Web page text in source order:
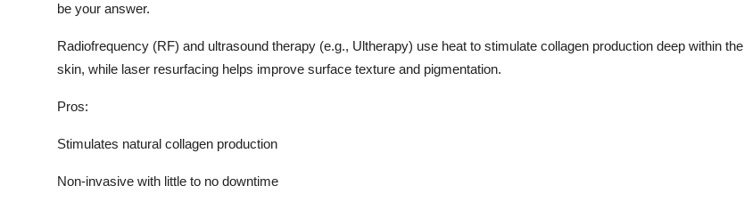
be your answer.
Radiofrequency (RF) and ultrasound therapy (e.g., Ultherapy) use heat to stimulate collagen production deep within the
skin, while laser resurfacing helps improve surface texture and pigmentation.
Pros:
Stimulates natural collagen production
Non-invasive with little to no downtime